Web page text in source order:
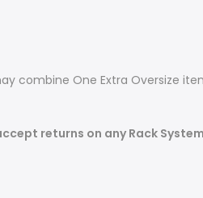
combine One Extra Oversize
returns on any Rack